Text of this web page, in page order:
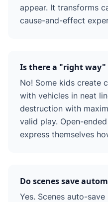
appear. It transforms
cause-and-effect
Is there a "right way"
No! Some kids create
with vehicles in neat
destruction with
valid play. Open-
express themselves
Do scenes save
Yes. Scenes auto-